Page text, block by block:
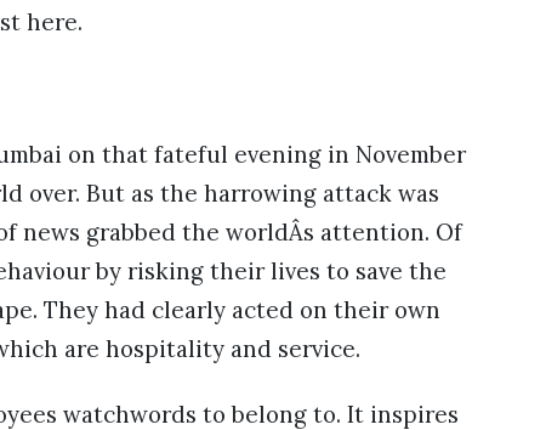
here.
on that fateful evening in November
over. But as the harrowing attack was
news grabbed the worldÂs attention. Of
by risking their lives to save the
They had clearly acted on their own
are hospitality and service.
watchwords to belong to. It inspires